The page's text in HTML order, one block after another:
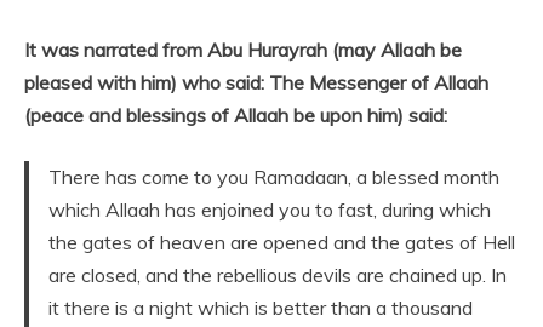
It was narrated from Abu Hurayrah (may Allaah be
pleased with him) who said: The Messenger of Allaah
(peace and blessings of Allaah be upon him) said:
There has come to you Ramadaan, a blessed month
which Allaah has enjoined you to fast, during which
the gates of heaven are opened and the gates of Hell
are closed, and the rebellious devils are chained up. In
it there is a night which is better than a thousand